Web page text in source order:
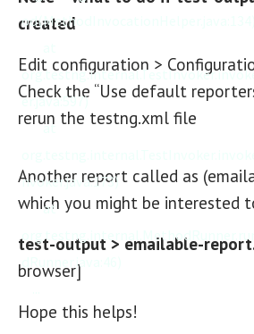
od(MethodInvocationHelper.java:134)
er.java:597)
	at
nvoker.java:173)
	at
dRunner.java:46)
created
Edit configuration >
Check the “Use default
rerun the testng.xml file
Another report called as
which you might be interested
test-output > emailable-
browser]
Hope this helps!